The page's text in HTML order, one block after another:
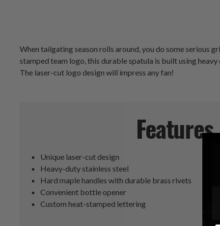
When tailgating season rolls around, you do some serious
stamped team logo, this durable spatula is built using
The laser-cut logo design will impress any fan!
Features
Unique laser-cut design
Heavy-duty stainless steel
Hard maple handles with durable brass rivets
Convenient bottle opener
Custom heat-stamped lettering